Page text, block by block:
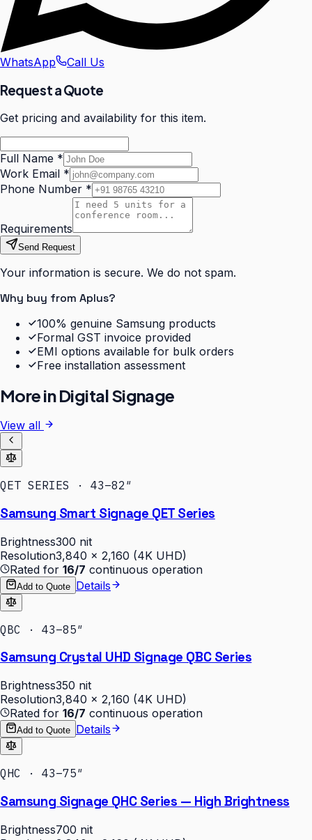
WhatsApp Call Us
Request a Quote
Get pricing and availability for this item.
Full Name *
Work Email *
Phone Number *
Requirements
Send Request
Your information is secure. We do not spam.
Why buy from Aplus?
100% genuine Samsung products
Formal GST invoice provided
EMI options available for bulk orders
Free installation assessment
More inDigital Signage
View all
QET SERIES · 43–82″
Samsung Smart Signage QET Series
Brightness300 nit
Resolution3,840 × 2,160 (4K UHD)
Rated for 16/7 continuous operation
Add to Quote Details
QBC · 43–85″
Samsung Crystal UHD Signage QBC Series
Brightness350 nit
Resolution3,840 × 2,160 (4K UHD)
Rated for 16/7 continuous operation
Add to Quote Details
QHC · 43–75″
Samsung Signage QHC Series — High Brightness
Brightness700 nit